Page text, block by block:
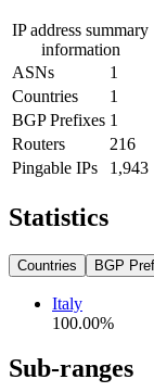
IP address summary
information
ASNs
1
Countries
1
BGP Prefixes 1
Routers
216
Pingable IPs
1,943
Statistics
Countries BGP
Italy
100.00%
Sub-ranges